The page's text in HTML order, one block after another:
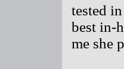
tested
best in-
me she